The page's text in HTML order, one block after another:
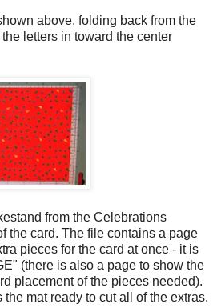
above, folding back from the
letters in toward the center
from the Celebrations
the card. The file contains a page
pieces for the card at once - it is
(there is also a page to show the
placement of the pieces needed).
mat ready to cut all of the extras.